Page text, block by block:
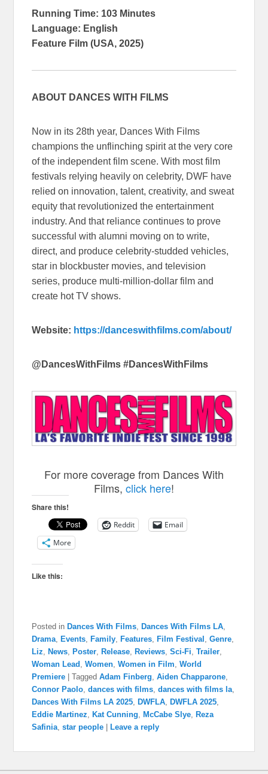
Running Time: 103 Minutes
Language: English
Feature Film (USA, 2025)
ABOUT DANCES WITH FILMS
Now in its 28th year, Dances With Films
champions the unflinching spirit at the very core
of the independent film scene. With most film
festivals relying heavily on celebrity, DWF have
relied on innovation, talent, creativity, and sweat
equity that revolutionized the entertainment
industry. And that reliance continues to prove
successful with alumni moving on to write,
direct, and produce celebrity-studded vehicles,
star in blockbuster movies, and television
series, produce multi-million-dollar film and
create hot TV shows.
Website: https://danceswithfilms.com/about/
@DancesWithFilms #DancesWithFilms
For more coverage from Dances With
Films, click here!
Share this!
Reddit
Email
More
Like this:
Posted in Dances With Films ,Dances With Films LA
Drama ,Events ,Family ,Features ,Film Festival ,Genre
Liz ,News ,Poster ,Release ,Reviews ,Sci-Fi ,Trailer
Woman Lead ,Women ,Women in Film ,World
Premiere |Tagged Adam Finberg ,Aiden Chapparone
Connor Paolo ,dances with films ,dances with films la
Dances With Films LA 2025 ,DWFLA ,DWFLA 2025
Eddie Martinez ,Kat Cunning ,McCabe Slye ,Reza
Safinia ,star people |Leave a reply